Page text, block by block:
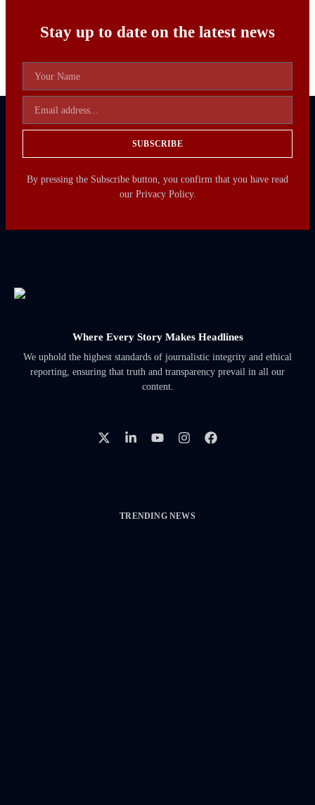
Stay up to date on the latest news
SUBSCRIBE
By pressing the Subscribe button, you confirm that you have read
our Privacy Policy.
Where Every Story Makes Headlines
We uphold the highest standards of journalistic integrity and ethical
reporting, ensuring that truth and transparency prevail in all our
content.
TRENDING NEWS